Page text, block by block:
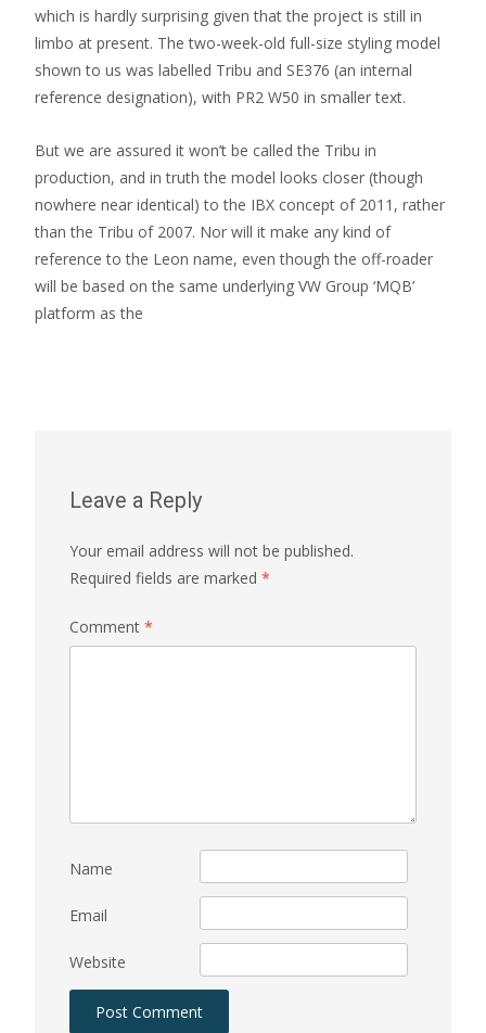
which is hardly surprising given that the project is still in
limbo at present. The two-week-old full-size styling model
shown to us was labelled Tribu and SE376 (an internal
reference designation), with PR2 W50 in smaller text.
But we are assured it won’t be called the Tribu in
production, and in truth the model looks closer (though
nowhere near identical) to the IBX concept of 2011, rather
than the Tribu of 2007. Nor will it make any kind of
reference to the Leon name, even though the off-roader
will be based on the same underlying VW Group ‘MQB’
platform as the
Leave a Reply
Your email address will not be published.
Required fields are marked *
Comment *
Name
Email
Website